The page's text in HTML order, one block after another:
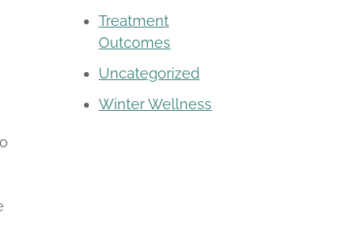
Treatment
Outcomes
Uncategorized
Winter Wellness